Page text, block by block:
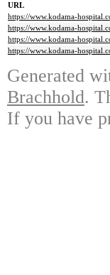
URL
https://www.kodama-
https://www.kodama-
https://www.kodama-
https://www.kodama-
Generated
Brachhold.
If you have